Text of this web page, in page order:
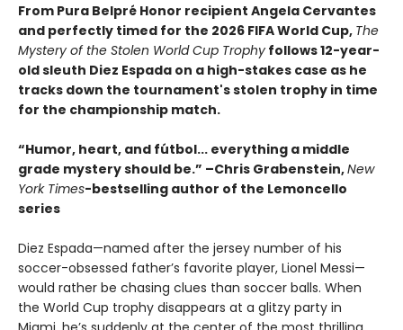
From Pura Belpré Honor recipient Angela Cervantes
and perfectly timed for the 2026 FIFA World Cup, The
Mystery of the Stolen World Cup Trophy follows 12-year-
old sleuth Diez Espada on a high-stakes case as he
tracks down the tournament's stolen trophy in time
for the championship match.
“Humor, heart, and fútbol... everything a middle
grade mystery should be.” –Chris Grabenstein,New
York Times-bestselling author of the Lemoncello
series
Diez Espada—named after the jersey number of his
soccer-obsessed father’s favorite player, Lionel Messi—
would rather be chasing clues than soccer balls. When
the World Cup trophy disappears at a glitzy party in